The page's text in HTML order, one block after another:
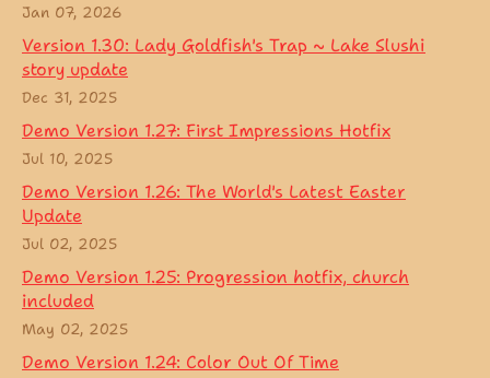
Jan 07, 2026
Version 1.30: Lady Goldfish's Trap ~ Lake Slushi
story update
Dec 31, 2025
Demo Version 1.27: First Impressions Hotfix
Jul 10, 2025
Demo Version 1.26: The World's Latest Easter
Update
Jul 02, 2025
Demo Version 1.25: Progression hotfix, church
included
May 02, 2025
Demo Version 1.24: Color Out Of Time